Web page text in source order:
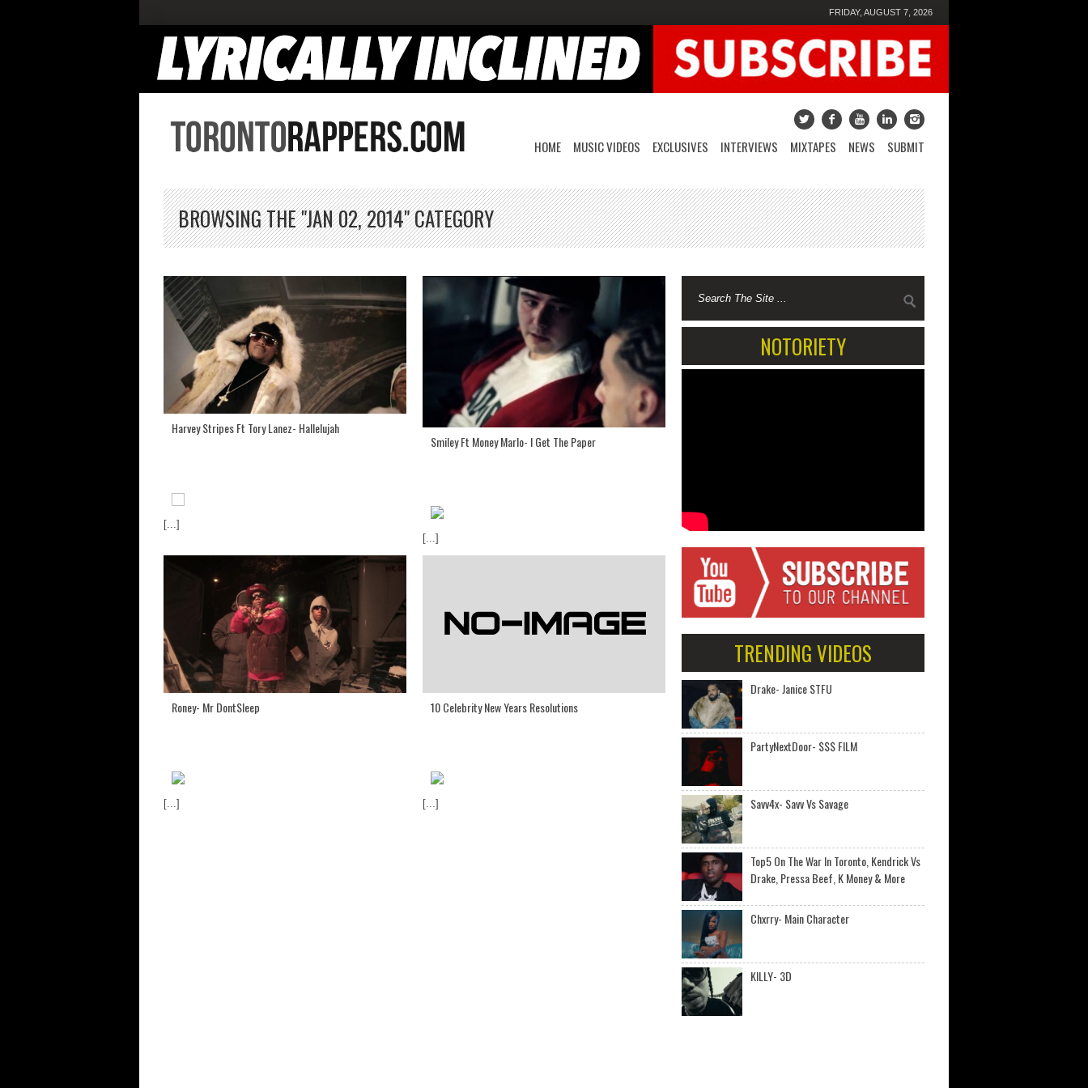
FRIDAY, AUGUST 7, 2026
HOME MUSIC VIDEOS EXCLUSIVES INTERVIEWS MIXTAPES NEWS SUBMIT
BROWSING THE "JAN 02, 2014" CATEGORY
Harvey Stripes Ft Tory Lanez- Hallelujah
[...]
Smiley Ft Money Marlo- I Get The Paper
[...]
Roney- Mr DontSleep
[...]
10 Celebrity New Years Resolutions
[...]
NOTORIETY
TRENDING VIDEOS
Drake- Janice STFU
PartyNextDoor- $$$ FILM
Savv4x- Savv Vs Savage
Top5 On The War In Toronto, Kendrick Vs
Drake, Pressa Beef, K Money & More
Chxrry- Main Character
KILLY- 3D